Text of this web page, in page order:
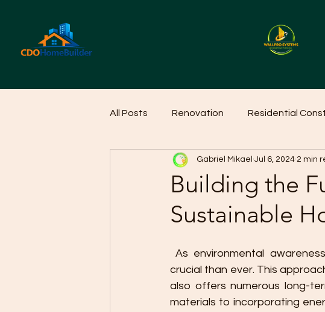
All Posts Renovation Residential
Home Cleaning Ideas Home Tips
Building the
Sustainable
Gabriel Mikael Jul 6, 2024 2 min
As environmental awareness increases, sustainable home design is becoming more
crucial than ever. This
also offers numerous long-
materials to incorporating